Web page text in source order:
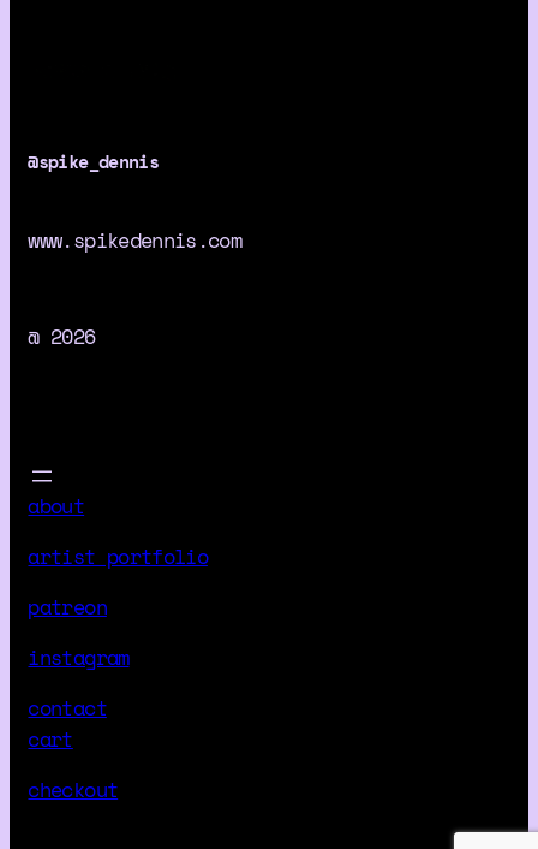
d
H
r
e
y
n
d
y
C
o
p
@spike_dennis
www.spikedennis.com
@ 2026
about
artist portfolio
patreon
instagram
contact
cart
checkout